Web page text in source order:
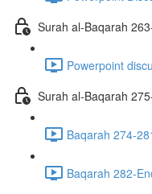
Surah al-Baqarah
Powerpoint
Surah al-Baqarah
Baqarah 274-
Baqarah 282-